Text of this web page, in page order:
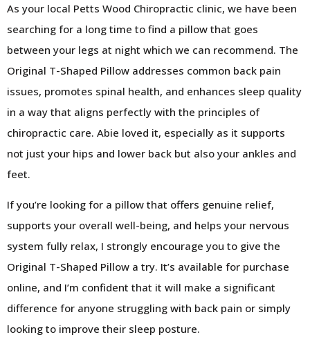
As your local Petts Wood Chiropractic clinic, we have been
searching for a long time to find a pillow that goes
between your legs at night which we can recommend. The
Original T-Shaped Pillow addresses common back pain
issues, promotes spinal health, and enhances sleep quality
in a way that aligns perfectly with the principles of
chiropractic care. Abie loved it, especially as it supports
not just your hips and lower back but also your ankles and
feet.
If you’re looking for a pillow that offers genuine relief,
supports your overall well-being, and helps your nervous
system fully relax, I strongly encourage you to give the
Original T-Shaped Pillow a try. It’s available for purchase
online, and I’m confident that it will make a significant
difference for anyone struggling with back pain or simply
looking to improve their sleep posture.